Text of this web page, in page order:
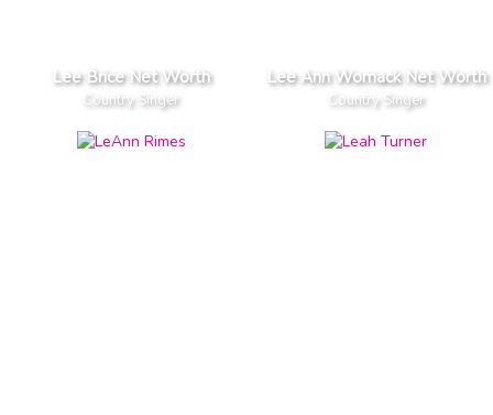
Lee Brice Net Worth
Country Singer
Lee Ann Womack Net Worth
Country Singer